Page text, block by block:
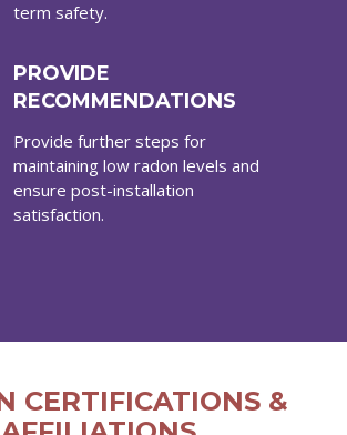
term safety.
PROVIDE
RECOMMENDATIONS
Provide further steps for
maintaining low radon levels and
ensure post-installation
satisfaction.
CERTIFICATIONS &